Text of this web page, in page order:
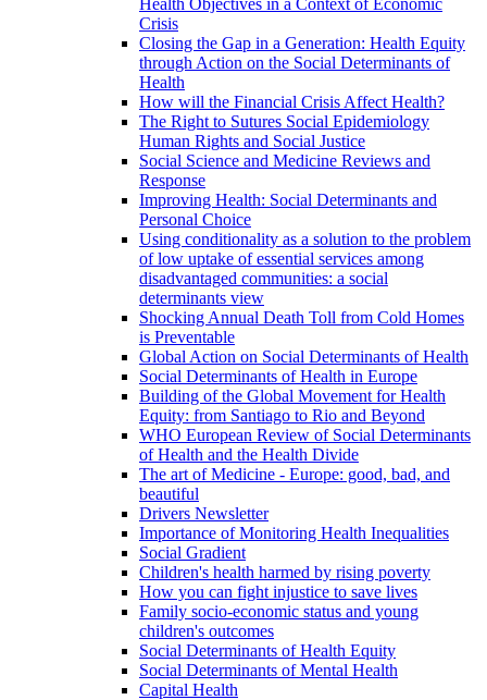
Health Objectives in a Context of Economic
Crisis
Closing the Gap in a Generation: Health Equity
through Action on the Social Determinants of
Health
How will the Financial Crisis Affect Health?
The Right to Sutures Social Epidemiology
Human Rights and Social Justice
Social Science and Medicine Reviews and
Response
Improving Health: Social Determinants and
Personal Choice
Using conditionality as a solution to the problem
of low uptake of essential services among
disadvantaged communities: a social
determinants view
Shocking Annual Death Toll from Cold Homes
is Preventable
Global Action on Social Determinants of Health
Social Determinants of Health in Europe
Building of the Global Movement for Health
Equity: from Santiago to Rio and Beyond
WHO European Review of Social Determinants
of Health and the Health Divide
The art of Medicine - Europe: good, bad, and
beautiful
Drivers Newsletter
Importance of Monitoring Health Inequalities
Social Gradient
Children's health harmed by rising poverty
How you can fight injustice to save lives
Family socio-economic status and young
children's outcomes
Social Determinants of Health Equity
Social Determinants of Mental Health
Capital Health